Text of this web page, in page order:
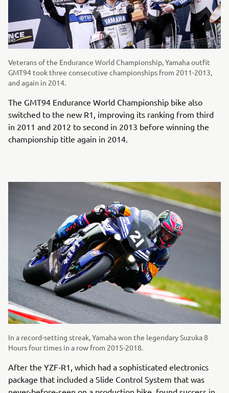
Veterans of the Endurance World Championship, Yamaha outfit
GMT94 took three consecutive championships from 2011-2013,
and again in 2014.
The GMT94 Endurance World Championship bike also
switched to the new R1, improving its ranking from third
in 2011 and 2012 to second in 2013 before winning the
championship title again in 2014.
In a record-setting streak, Yamaha won the legendary Suzuka 8
Hours four times in a row from 2015-2018.
After the YZF-R1, which had a sophisticated electronics
package that included a Slide Control System that was